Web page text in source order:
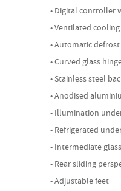
• Digital controller
• Ventilated cooling
• Automatic defrost
• Curved glass
• Stainless steel
• Anodised
• Illumination
• Refrigerated
• Intermediate
• Rear sliding
• Adjustable feet